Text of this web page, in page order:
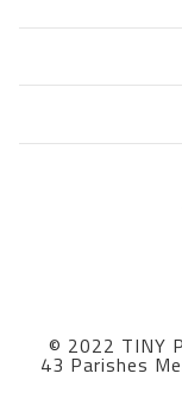
© 2022 TINY
43 Parishes